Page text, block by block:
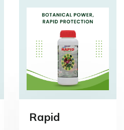
Rapid